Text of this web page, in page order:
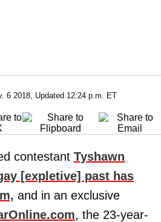
6 2018, Updated 12:24 p.m. ET
contestant Tyshawn
[expletive] past has
and in an exclusive
, the 23-year-